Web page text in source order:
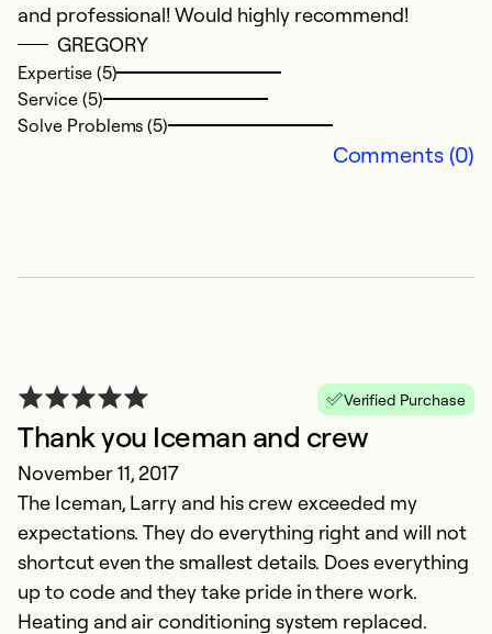
and professional! Would highly recommend!
GREGORY
Expertise (5)
Service (5)
Solve Problems (5)
Comments (0)
Verified Purchase
Thank you Iceman and crew
November 11, 2017
The Iceman, Larry and his crew exceeded my
expectations. They do everything right and will not
shortcut even the smallest details. Does everything
up to code and they take pride in there work.
Heating and air conditioning system replaced.